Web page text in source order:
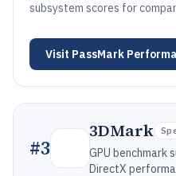
subsystem scores for
Visit PassMark
#3
3DMark
GPU benchmark
DirectX